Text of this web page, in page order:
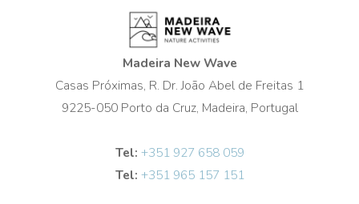
Madeira New Wave
Casas Próximas, R. Dr. João Abel de Freitas 1
9225-050 Porto da Cruz, Madeira, Portugal
Tel: +351 927 658 059
Tel: +351 965 157 151